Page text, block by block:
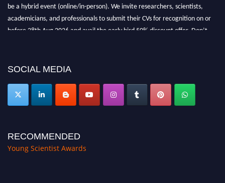
be a hybrid event (online/in-person). We invite researchers, scientists,
academicians, and professionals to submit their CVs for recognition on or
before 28th Aug 2026 and avail the early bird 50% discount offer. Don’t
SOCIAL MEDIA
RECOMMENDED
Young Scientist Awards